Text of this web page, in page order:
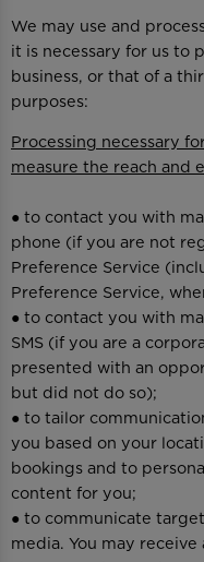
We may use and
it is necessary for us to
business, or that of a
purposes:
Processing necessary
measure the reach and
● to contact you with
phone (if you are not
Preference Service
Preference Service,
● to contact you with
SMS (if you are a
presented with an
but did not do so);
● to tailor
you based on your
bookings and to
content for you;
● to communicate
media. You may